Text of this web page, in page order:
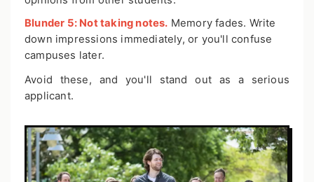
Blunder 5: Not taking notes. Memory fades. Write
down impressions immediately, or you'll confuse
campuses later.
Avoid these, and you'll stand out as a serious
applicant.